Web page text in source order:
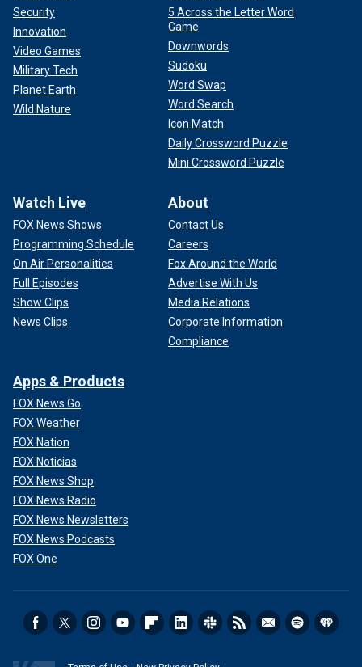
Security
Innovation
Video Games
Military Tech
Planet Earth
Wild Nature
5 Across the Letter Word
Game
Downwords
Sudoku
Word Swap
Word Search
Icon Match
Daily Crossword Puzzle
Mini Crossword Puzzle
Watch Live
FOX News Shows
Programming Schedule
On Air Personalities
Full Episodes
Show Clips
News Clips
About
Contact Us
Careers
Fox Around the World
Advertise With Us
Media Relations
Corporate Information
Compliance
Apps & Products
FOX News Go
FOX Weather
FOX Nation
FOX Noticias
FOX News Shop
FOX News Radio
FOX News Newsletters
FOX News Podcasts
FOX One